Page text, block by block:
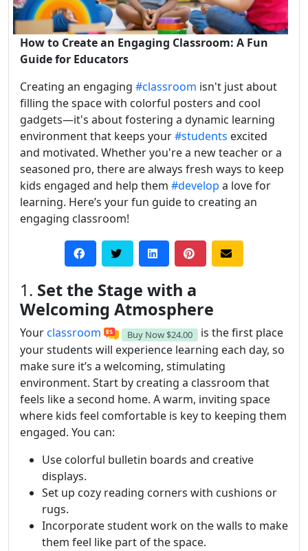
How to Create an Engaging Classroom: A Fun
Guide for Educators
Creating an engaging #classroom isn't just about
filling the space with colorful posters and cool
gadgets—it's about fostering a dynamic learning
environment that keeps your#students excited
and motivated. Whether you're a new teacher or a
seasoned pro, there are always fresh ways to keep
kids engaged and help them #develop a love for
learning. Here’s your fun guide to creating an
engaging classroom!
1. Set the Stage with a
Welcoming Atmosphere
Yourclassroom Buy Now $24.00
is the first place
your students will experience learning each day, so
make sure it’s a welcoming, stimulating
environment. Start by creating a classroom that
feels like a second home. A warm, inviting space
where kids feel comfortable is key to keeping them
engaged. You can:
Use colorful bulletin boards and creative
displays.
Set up cozy reading corners with cushions or
rugs.
Incorporate student work on the walls to make
them feel like part of the space.